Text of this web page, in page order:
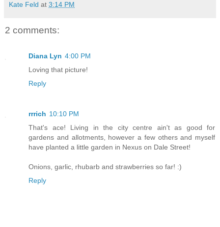
Kate Feld at 3:14 PM
2 comments:
Diana Lyn 4:00 PM
Loving that picture!
Reply
rrrich 10:10 PM
That's ace! Living in the city centre ain't as good for
gardens and allotments, however a few others and myself
have planted a little garden in Nexus on Dale Street!
Onions, garlic, rhubarb and strawberries so far! :)
Reply